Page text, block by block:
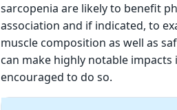
sarcopenia are likely to benefit
association and if indicated, to
muscle composition as well as
can make highly notable
encouraged to do so.